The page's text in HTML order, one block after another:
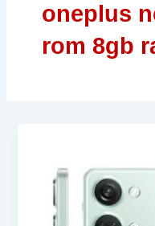
oneplus
rom 8gb